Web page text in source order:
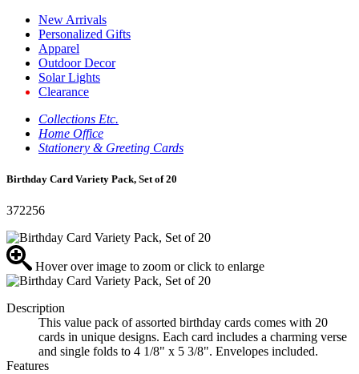
New Arrivals
Personalized Gifts
Apparel
Outdoor Decor
Solar Lights
Clearance
Collections Etc.
Home Office
Stationery & Greeting Cards
Birthday Card Variety Pack, Set of 20
372256
Hover over image to zoom or click to enlarge
Description
This value pack of assorted birthday cards comes with 20
cards in unique designs. Each card includes a charming verse
and single folds to 4 1/8" x 5 3/8". Envelopes included.
Features